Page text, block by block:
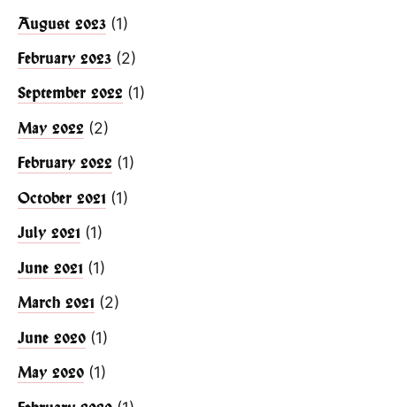
August 2023 (1)
February 2023 (2)
September 2022 (1)
May 2022 (2)
February 2022 (1)
October 2021 (1)
July 2021 (1)
June 2021 (1)
March 2021 (2)
June 2020 (1)
May 2020 (1)